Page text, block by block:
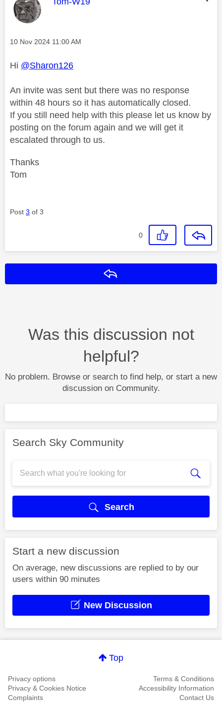
Message posted on
‎10 Nov 2024 11:00 AM
Hi @Sharon126
An invite was sent but there was no response
within 48 hours so it has automatically closed.
If you still need help with this please let us know by
posting on the forum again and we will get it
escalated through to us.
Thanks
Tom
Post 3 of 3
0
Was this discussion not
helpful?
No problem. Browse or search to find help, or start a new
discussion on Community.
Search Sky Community
Search
Start a new discussion
On average, new discussions are replied to by our
users within 90 minutes
New Discussion
Top
Privacy options
Terms & Conditions
Privacy & Cookies Notice
Accessibility Information
Complaints
Contact Us